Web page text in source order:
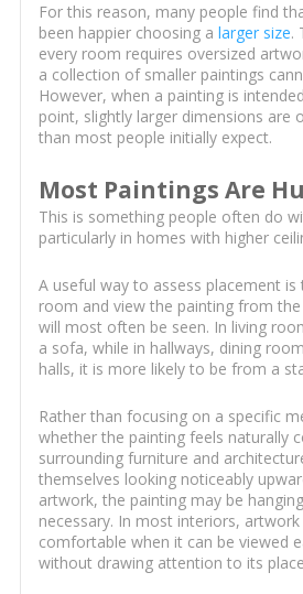
For this reason, many people find
been happier choosing a larger size.
every room requires oversized
a collection of smaller paintings
However, when a painting is
point, slightly larger dimensions are
than most people initially expect.
Most Paintings Are
This is something people often do
particularly in homes with higher
A useful way to assess placement
room and view the painting from
will most often be seen. In living
a sofa, while in hallways, dining
halls, it is more likely to be from a
Rather than focusing on a specific
whether the painting feels naturally
surrounding furniture and
themselves looking noticeably
artwork, the painting may be
necessary. In most interiors,
comfortable when it can be viewed
without drawing attention to its